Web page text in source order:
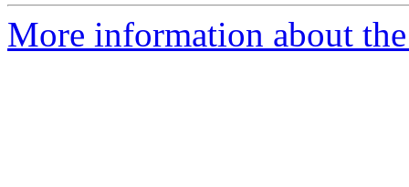
More information about